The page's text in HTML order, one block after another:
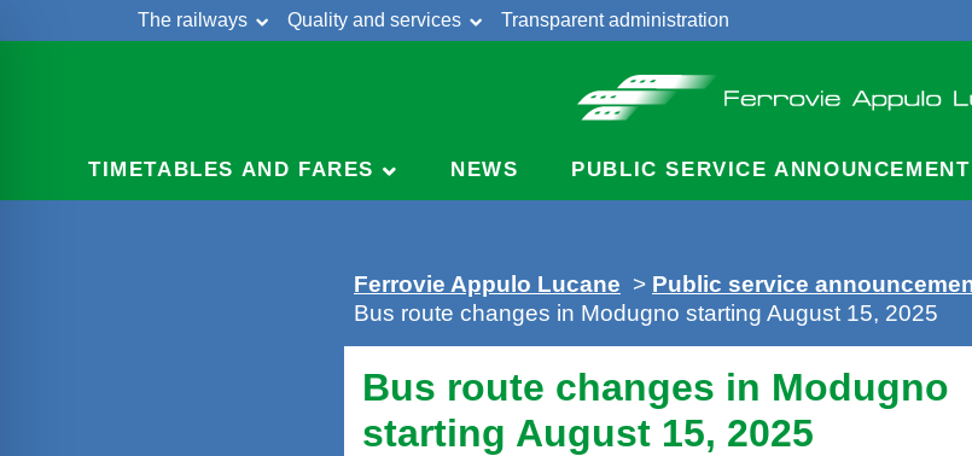
The railways Quality and services
Transparent administration
TIMETABLES AND FARES NEWS PUBLIC SERVICE ANNOUNCEMENT
Ferrovie Appulo Lucane > Public service
Bus route changes in Modugno starting August 15, 2025
Bus route changes in Modugno
starting August 15, 2025